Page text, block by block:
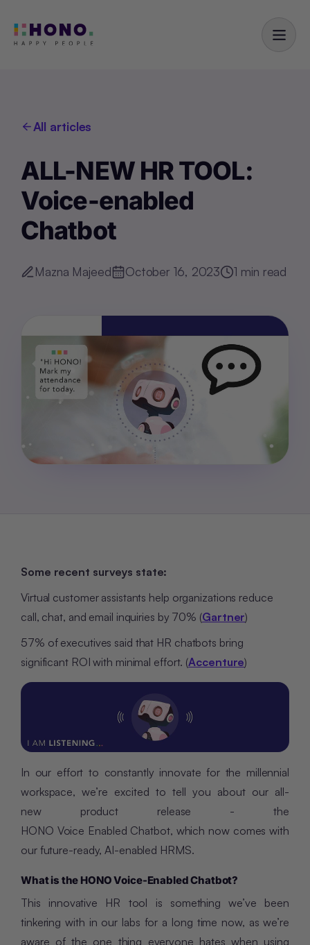
All articles
ALL-NEW HR TOOL:
Voice-enabled
Chatbot
Mazna Majeed October 16, 2023 1 min read
Some recent surveys state:
Virtual customer assistants help organizations reduce
call, chat, and email inquiries by 70% (Gartner)
57% of executives said that HR chatbots bring
significant ROI with minimal effort. (Accenture)
In our effort to constantly innovate for the millennial
workspace, we’re excited to tell you about our all-
new product release - the
HONO Voice Enabled Chatbot, which now comes with
our future-ready, AI-enabled HRMS.
What is the HONO Voice-Enabled Chatbot?
This innovative HR tool is something we’ve been
tinkering with in our labs for a long time now, as we’re
aware of the one thing everyone hates when using